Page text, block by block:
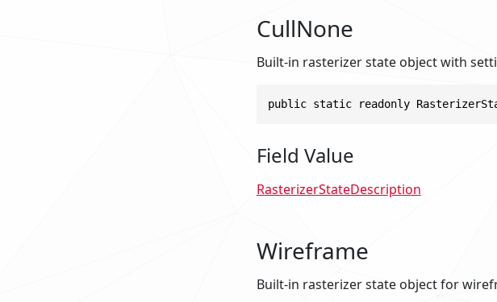
CullNone
Built-in rasterizer state object with
public static readonly
Field Value
RasterizerStateDescription
Wireframe
Built-in rasterizer state object for